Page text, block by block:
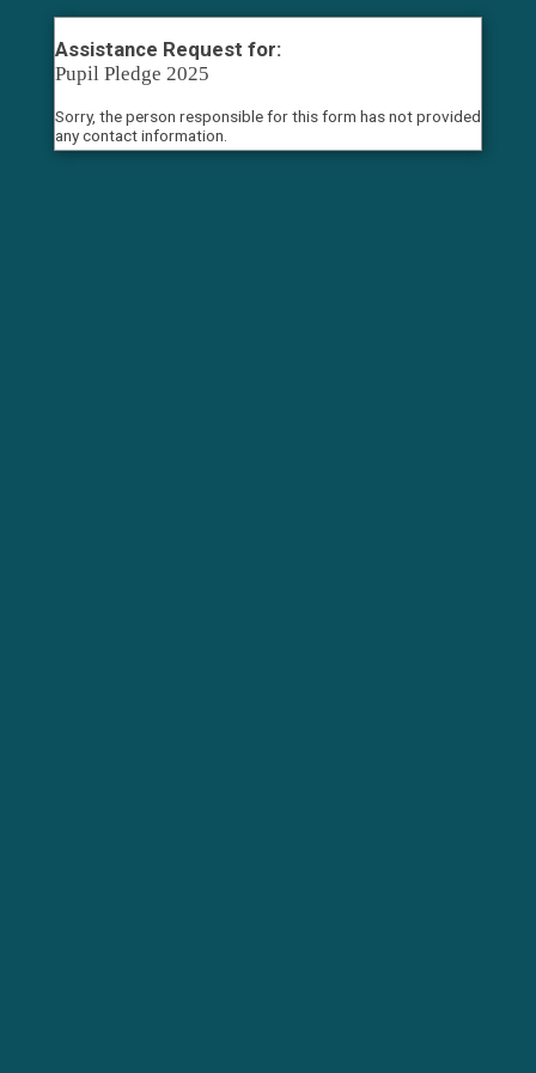
Assistance Request for:
Pupil Pledge 2025
Sorry, the person responsible for this form has not provided
any contact information.